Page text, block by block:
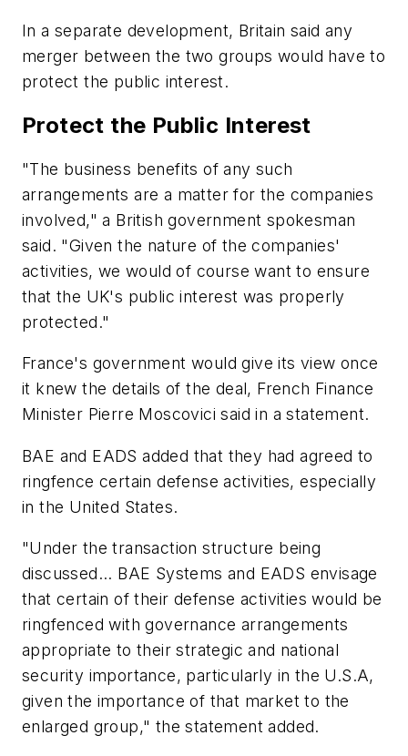
In a separate development, Britain said any
merger between the two groups would have to
protect the public interest.
Protect the Public Interest
"The business benefits of any such
arrangements are a matter for the companies
involved," a British government spokesman
said. "Given the nature of the companies'
activities, we would of course want to ensure
that the UK's public interest was properly
protected."
France's government would give its view once
it knew the details of the deal, French Finance
Minister Pierre Moscovici said in a statement.
BAE and EADS added that they had agreed to
ringfence certain defense activities, especially
in the United States.
"Under the transaction structure being
discussed... BAE Systems and EADS envisage
that certain of their defense activities would be
ringfenced with governance arrangements
appropriate to their strategic and national
security importance, particularly in the U.S.A,
given the importance of that market to the
enlarged group," the statement added.